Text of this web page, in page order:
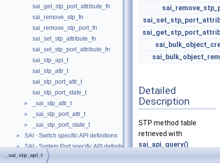
sai_get_stp_port_attribute_fn
sai_remove_stp_fn
sai_remove_stp_port_fn
sai_set_stp_attribute_fn
sai_set_stp_port_attribute_fn
sai_stp_api_t
sai_stp_attr_t
sai_stp_port_attr_t
sai_stp_port_state_t
► _sai_stp_attr_t
► _sai_stp_port_attr_t
► _sai_stp_port_state_t
► SAI - Switch specific API definitions
► SAI - System Port specific API definitions
► SAI - Telemetry and monitoring specific API definitions
Detailed
Description
STP method table
retrieved with
sai_api_query()
_sai_stp_api_t